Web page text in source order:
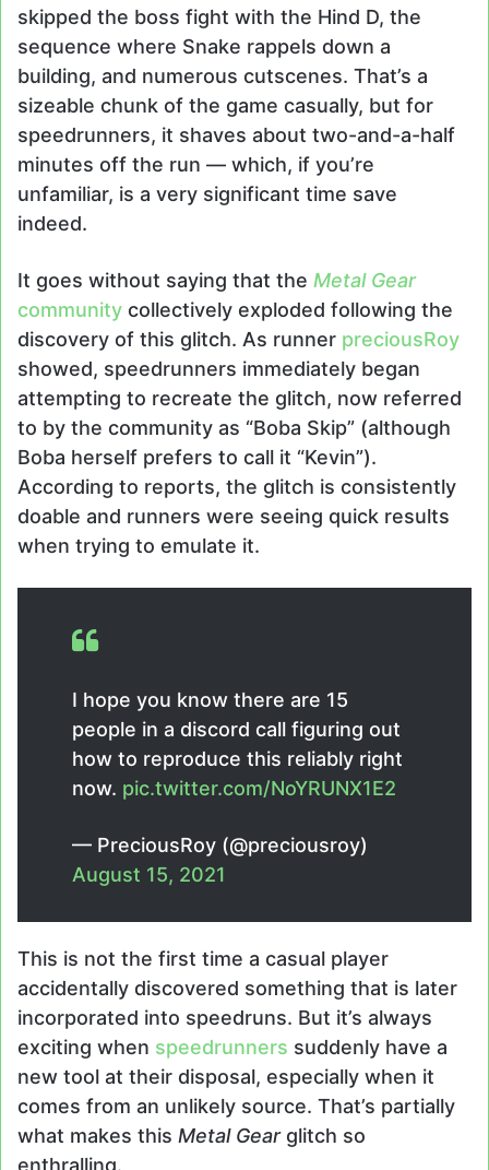
skipped the boss fight with the Hind D, the
sequence where Snake rappels down a
building, and numerous cutscenes. That’s a
sizeable chunk of the game casually, but for
speedrunners, it shaves about two-and-a-half
minutes off the run — which, if you’re
unfamiliar, is a very significant time save
indeed.
It goes without saying that the Metal Gear
community collectively exploded following the
discovery of this glitch. As runner preciousRoy
showed, speedrunners immediately began
attempting to recreate the glitch, now referred
to by the community as “Boba Skip” (although
Boba herself prefers to call it “Kevin”).
According to reports, the glitch is consistently
doable and runners were seeing quick results
when trying to emulate it.
I hope you know there are 15
people in a discord call figuring out
how to reproduce this reliably right
now. pic.twitter.com/NoYRUNX1E2
— PreciousRoy (@preciousroy)
August 15, 2021
This is not the first time a casual player
accidentally discovered something that is later
incorporated into speedruns. But it’s always
exciting when speedrunners suddenly have a
new tool at their disposal, especially when it
comes from an unlikely source. That’s partially
what makes this Metal Gear glitch so
enthralling.